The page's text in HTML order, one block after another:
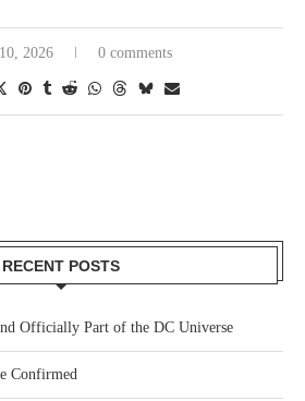
2026 0 comments
RECENT POSTS
Officially Part of the DC Universe
Confirmed